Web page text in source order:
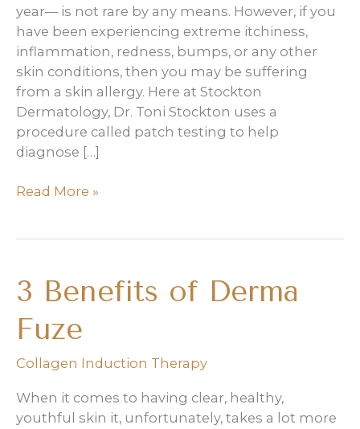
year— is not rare by any means. However, if you
have been experiencing extreme itchiness,
inflammation, redness, bumps, or any other
skin conditions, then you may be suffering
from a skin allergy. Here at Stockton
Dermatology, Dr. Toni Stockton uses a
procedure called patch testing to help
diagnose […]
The
Read More »
3 Benefits of Derma
Fuze
Collagen Induction Therapy
When it comes to having clear, healthy,
youthful skin it, unfortunately, takes a lot more